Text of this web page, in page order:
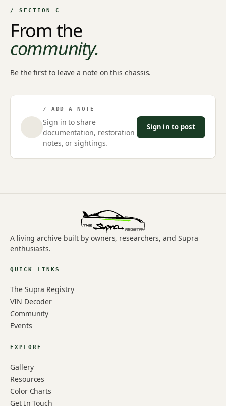
/ SECTION C
From the
community.
Be the first to leave a note on this chassis.
/ ADD A NOTE
Sign in to share
documentation, restoration
notes, or sightings.
Sign in to post
A living archive built by owners, researchers, and Supra
enthusiasts.
QUICK LINKS
The Supra Registry
VIN Decoder
Community
Events
EXPLORE
Gallery
Resources
Color Charts
Get In Touch